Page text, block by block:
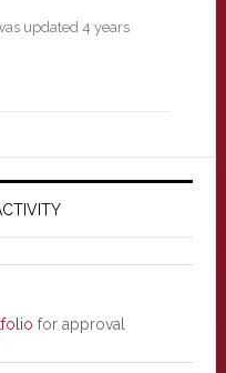
updated 4 years
for approval